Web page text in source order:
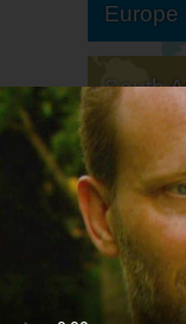
Europe
South
North